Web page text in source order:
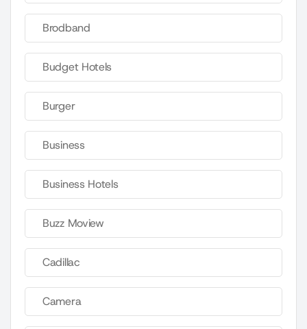
Brodband
Budget Hotels
Burger
Business
Business Hotels
Buzz Moview
Cadillac
Camera